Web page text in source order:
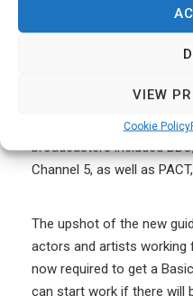
VIEW
Cookie Policy
Basic DBS
supporting
together and created a
background checks for
broadcasters included
Channel 5, as well as
The upshot of the new
actors and artists
now required to get a
can start work if there will